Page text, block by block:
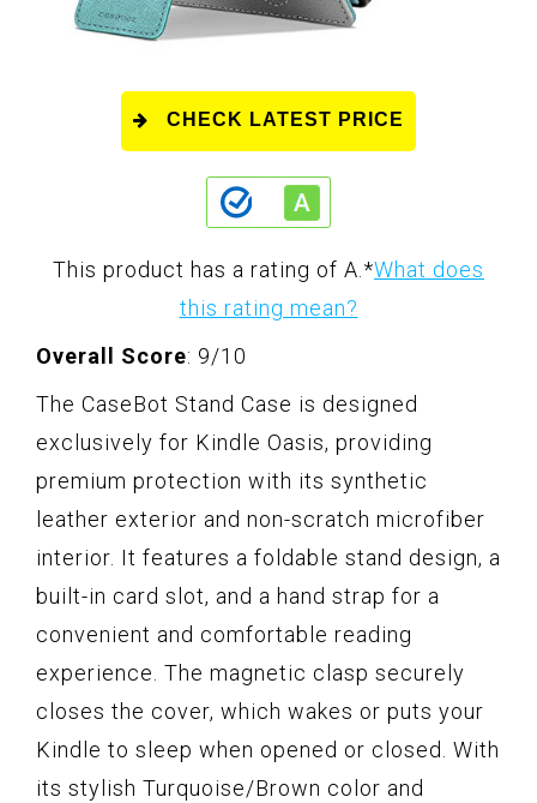
CHECK LATEST PRICE
This product has a rating of A.*What does
this rating mean?
Overall Score: 9/10
The CaseBot Stand Case is designed
exclusively for Kindle Oasis, providing
premium protection with its synthetic
leather exterior and non-scratch microfiber
interior. It features a foldable stand design, a
built-in card slot, and a hand strap for a
convenient and comfortable reading
experience. The magnetic clasp securely
closes the cover, which wakes or puts your
Kindle to sleep when opened or closed. With
its stylish Turquoise/Brown color and